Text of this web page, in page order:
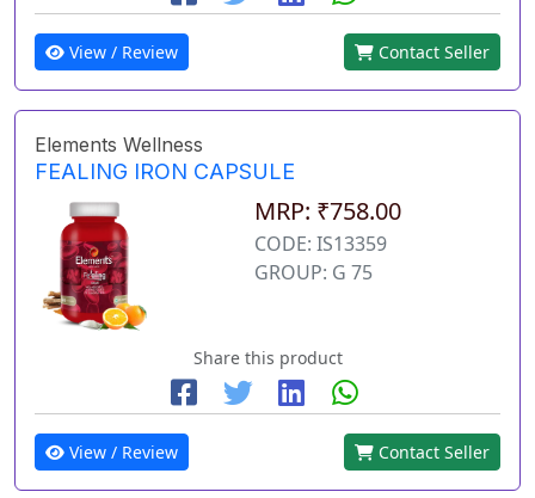
View / Review Contact Seller
Elements Wellness
FEALING IRON CAPSULE
MRP: ₹758.00
CODE: IS13359
GROUP: G 75
Share this product
View / Review Contact Seller